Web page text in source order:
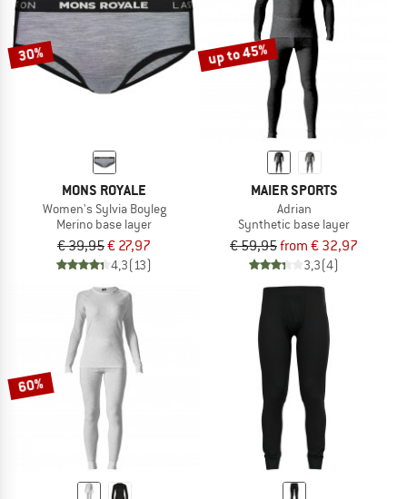
30%
MONS ROYALE
Women's Sylvia Boyleg
Merino base layer
€ 39,95€ 27,97
4,3(13)
up to 45%
MAIER SPORTS
Adrian
Synthetic base layer
€ 59,95from € 32,97
3,3(4)
60%